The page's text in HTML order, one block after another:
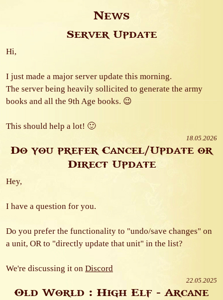
News
Server Update
Hi,
I just made a major server update this morning.
The server being heavily sollicited to generate the army
books and all the 9th Age books. 😉
This should help a lot! 🙂
18.05.2026
Do you prefer Cancel/Update or
Direct Update
Hey,
I have a question for you.
Do you prefer the functionality to "undo/save changes" on
a unit, OR to "directly update that unit" in the list?
We're discussing it on Discord
22.05.2025
Old World : High Elf - Arcane